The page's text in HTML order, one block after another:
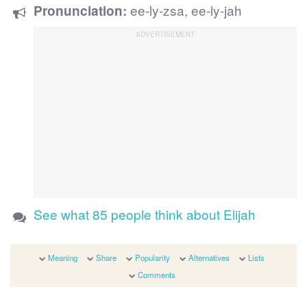
Pronunciation: ee-ly-zsa, ee-ly-jah
See what 85 people think about Elijah
Meaning Share Popularity Alternatives
Lists
Comments